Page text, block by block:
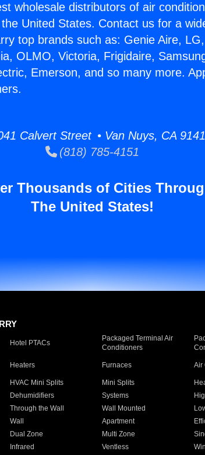
wholesale distributors of air
United States. Contact us for a
top brands such as: Genie Aire,
OLMO, Victoria, Frigidaire,
Emerson, and so many more.
Calvert Street • Van Nuys, CA
(818) 785-4151
Thousands of Cities
The United States!
Hotel PTACs
Packaged Terminal Air
Conditioners
Heaters Furnaces Air
HVAC Mini Splits Mini Splits
Dehumidifiers Systems
Through the Wall Wall Mounted
Wall Apartment
Dual Zone Multi Zone
Infrared Ventless